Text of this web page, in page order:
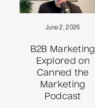
June 2, 2026
B2B Marketing
Explored on
Canned the
Marketing
Podcast